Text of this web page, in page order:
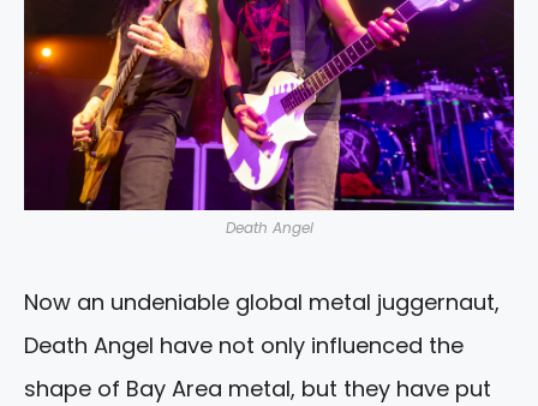
Death Angel
Now an undeniable global metal juggernaut,
Death Angel have not only influenced the
shape of Bay Area metal, but they have put